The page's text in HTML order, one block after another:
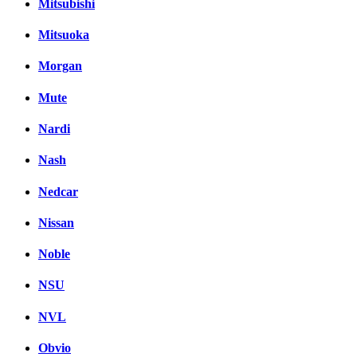
Mitsubishi
Mitsuoka
Morgan
Mute
Nardi
Nash
Nedcar
Nissan
Noble
NSU
NVL
Obvio